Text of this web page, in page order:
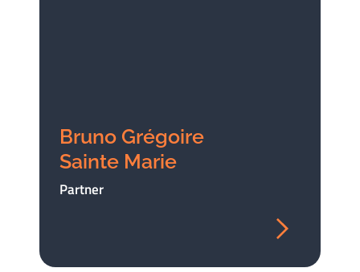
Bruno Grégoire
Sainte Marie
Partner